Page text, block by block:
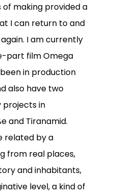
making provided a
I can return to and
I am currently
part film Omega
in production
also have two
projects in
and Tiranamid.
related by a
from real places,
and inhabitants,
level, a kind of